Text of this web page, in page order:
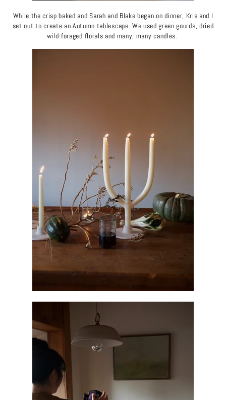
While the crisp baked and Sarah and Blake began on dinner, Kris and I
set out to create an Autumn tablescape. We used green gourds, dried
wild-foraged florals and many, many candles.